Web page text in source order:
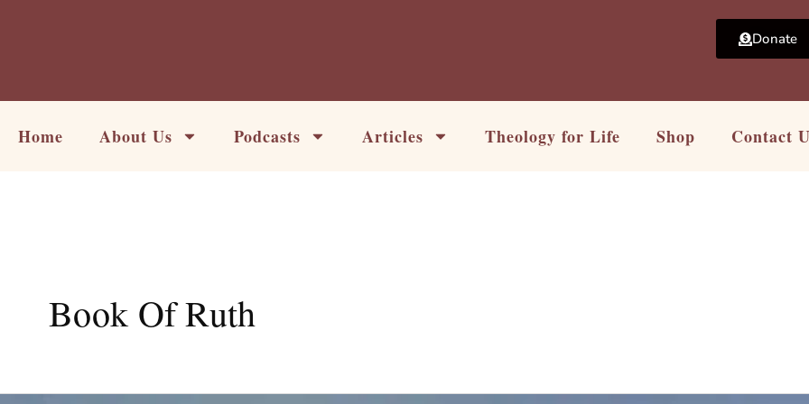
Donate
Home About Us Podcasts Articles Theology for Life Shop Contact
Book Of Ruth